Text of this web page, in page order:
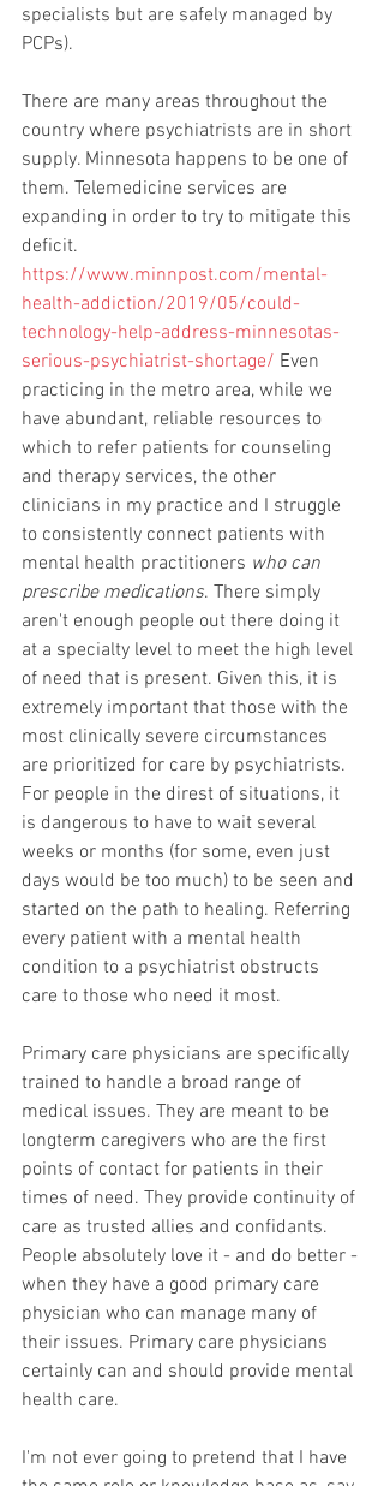
specialists but are safely managed by
PCPs).
There are many areas throughout the
country where psychiatrists are in short
supply. Minnesota happens to be one of
them. Telemedicine services are
expanding in order to try to mitigate this
deficit.
https://www.minnpost.com/mental-
health-addiction/2019/05/could-
technology-help-address-minnesotas-
serious-psychiatrist-shortage/ Even
practicing in the metro area, while we
have abundant, reliable resources to
which to refer patients for counseling
and therapy services, the other
clinicians in my practice and I struggle
to consistently connect patients with
mental health practitioners who can
prescribe medications. There simply
aren't enough people out there doing it
at a specialty level to meet the high level
of need that is present. Given this, it is
extremely important that those with the
most clinically severe circumstances
are prioritized for care by psychiatrists.
For people in the direst of situations, it
is dangerous to have to wait several
weeks or months (for some, even just
days would be too much) to be seen and
started on the path to healing. Referring
every patient with a mental health
condition to a psychiatrist obstructs
care to those who need it most.
Primary care physicians are specifically
trained to handle a broad range of
medical issues. They are meant to be
longterm caregivers who are the first
points of contact for patients in their
times of need. They provide continuity of
care as trusted allies and confidants.
People absolutely love it - and do better -
when they have a good primary care
physician who can manage many of
their issues. Primary care physicians
certainly can and should provide mental
health care.
I'm not ever going to pretend that I have